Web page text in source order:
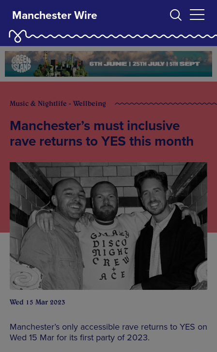
Manchester Wire
Music & Nightlife - Wellbeing
Manchester’s must inclusive
rave returns to YES this month
Wed 15 Mar 2023
Manchester’s only accessible rave returns to YES on
Wed 15 Mar for its first party of 2023.